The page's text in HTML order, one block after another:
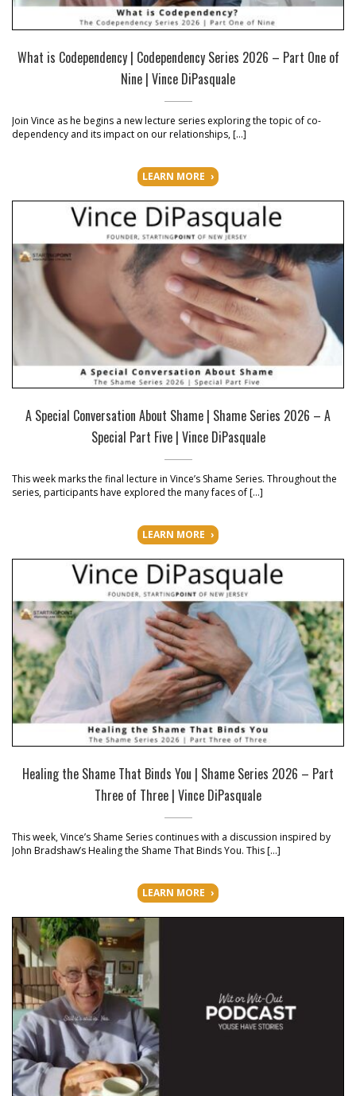
What is Codependency | Codependency Series 2026 – Part One of
Nine | Vince DiPasquale
Join Vince as he begins a new lecture series exploring the topic of co-
dependency and its impact on our relationships, […]
LEARN MORE
A Special Conversation About Shame | Shame Series 2026 – A
Special Part Five | Vince DiPasquale
This week marks the final lecture in Vince’s Shame Series. Throughout the
series, participants have explored the many faces of […]
LEARN MORE
Healing the Shame That Binds You | Shame Series 2026 – Part
Three of Three | Vince DiPasquale
This week, Vince’s Shame Series continues with a discussion inspired by
John Bradshaw’s Healing the Shame That Binds You. This […]
LEARN MORE